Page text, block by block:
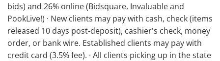
bids) and 26% online (Bidsquare, Invaluable and
PookLive!) · New clients may pay with cash, check (items
released 10 days post-deposit), cashier's check, money
order, or bank wire. Established clients may pay with
credit card (3.5% fee). · All clients picking up in the state